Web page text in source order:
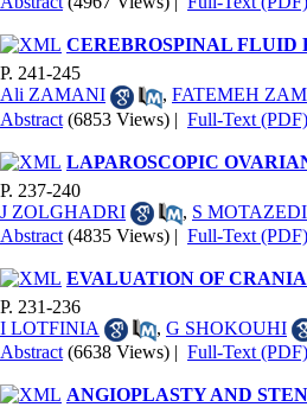
CEREBROSPINAL
P. 241-245
Ali ZAMANI
, FATEMEH
Abstract (6853 Views) | Full-Text (PDF)
LAPAROSCOPIC
P. 237-240
J ZOLGHADRI
, S
Abstract (4835 Views) | Full-Text (PDF)
EVALUATION OF
P. 231-236
I LOTFINIA
, G SHOKOUHI
Abstract (6638 Views) | Full-Text (PDF)
ANGIOPLASTY AND